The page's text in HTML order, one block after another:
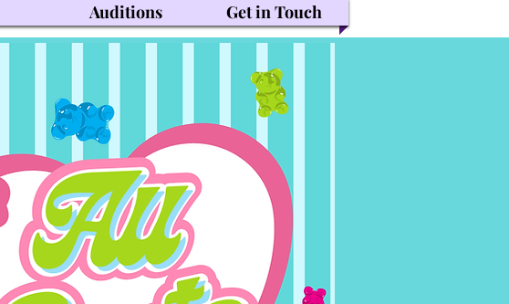
Auditions Get in Touch